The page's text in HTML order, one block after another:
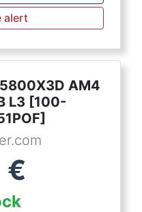
alert
AM4
L3 [100-
€